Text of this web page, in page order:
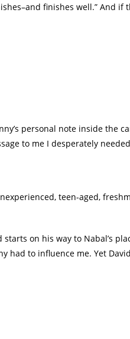
finishes well.” And if
personal note inside the
to me I desperately
teen-aged,
on his way to Nabal’s
had to influence me. Yet